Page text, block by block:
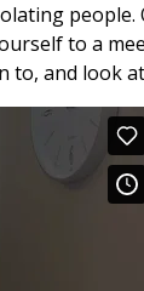
to a
to, and look